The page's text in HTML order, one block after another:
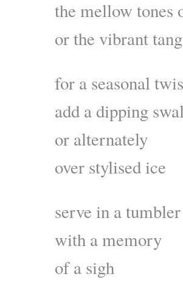
the mellow tones
or the vibrant
for a seasonal
add a dipping
or alternately
over stylised ice
serve in a tumbler
with a memory
of a sigh